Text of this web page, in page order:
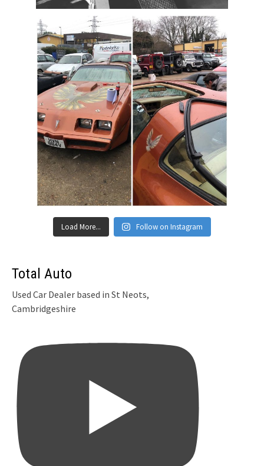
Load More... Follow on Instagram
Total Auto
Used Car Dealer based in St Neots,
Cambridgeshire